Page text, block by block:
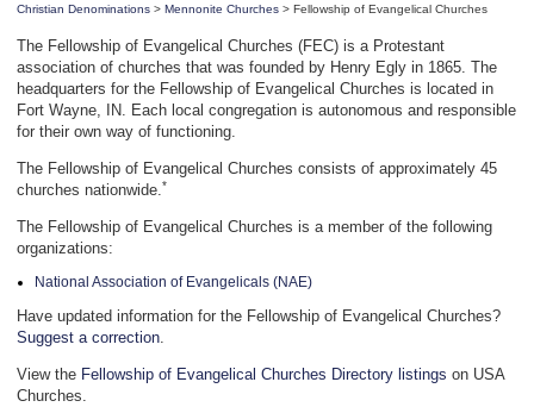
Christian Denominations > Mennonite Churches > Fellowship of Evangelical Churches
The Fellowship of Evangelical Churches (FEC) is a Protestant
association of churches that was founded by Henry Egly in 1865. The
headquarters for the Fellowship of Evangelical Churches is located in
Fort Wayne, IN. Each local congregation is autonomous and responsible
for their own way of functioning.
The Fellowship of Evangelical Churches consists of approximately 45
churches nationwide. *
The Fellowship of Evangelical Churches is a member of the following
organizations:
National Association of Evangelicals (NAE)
Have updated information for the Fellowship of Evangelical Churches?
Suggest a correction.
View the Fellowship of Evangelical Churches Directory listings on USA
Churches.